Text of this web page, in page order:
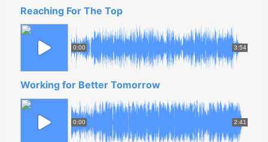
Reaching For The Top
0:00 3:54
Working for Better Tomorrow
0:00 2:41